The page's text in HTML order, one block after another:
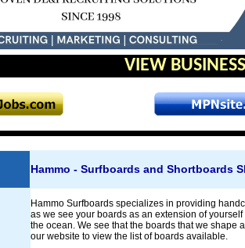
VIEW
Hammo - Surfboards and Shortboards
Hammo Surfboards specializes in providing
as we see your boards as an extension of
the ocean. We see that the boards that we shape
our website to view the list of boards available.